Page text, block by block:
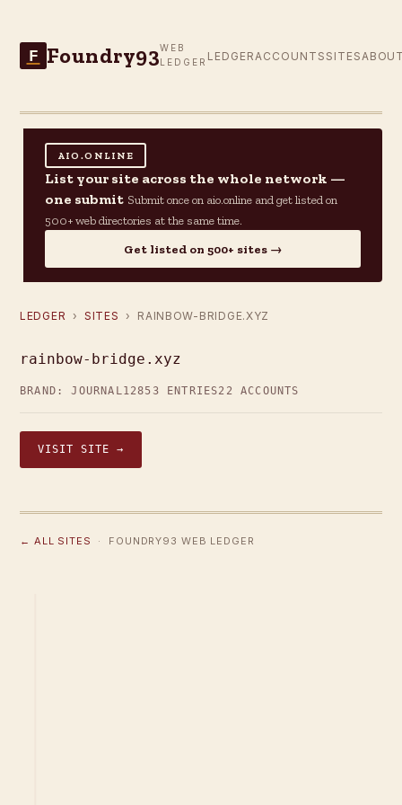
F Foundry93WEB
LEDGER LEDGER ACCOUNTS SITES
AIO.ONLINE
List your site across the whole network —
one submit Submit once on aio.online and get listed on
500+ web directories at the same time.
Get listed on 500+ sites →
LEDGER › SITES › RAINBOW-BRIDGE.XYZ
rainbow-bridge.xyz
BRAND: JOURNAL12853 ENTRIES22 ACCOUNTS
VISIT SITE →
← ALL SITES · FOUNDRY93 WEB LEDGER